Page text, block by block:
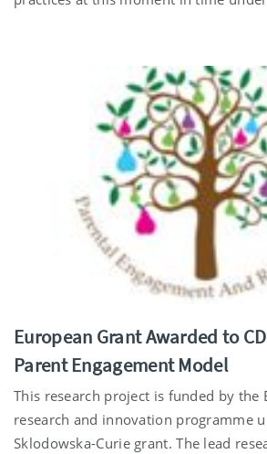
European Grant Awarded to
Parent Engagement Model
This research project is funded by the
research and innovation programme
Sklodowska-Curie grant. The lead